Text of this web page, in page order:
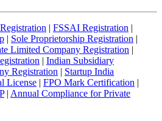
| FSSAI Registration |
| Sole Proprietorship Registration |
Limited Company Registration |
| Indian Subsidiary
Registration | Startup India
License | FPO Mark Certification |
| Annual Compliance for Private